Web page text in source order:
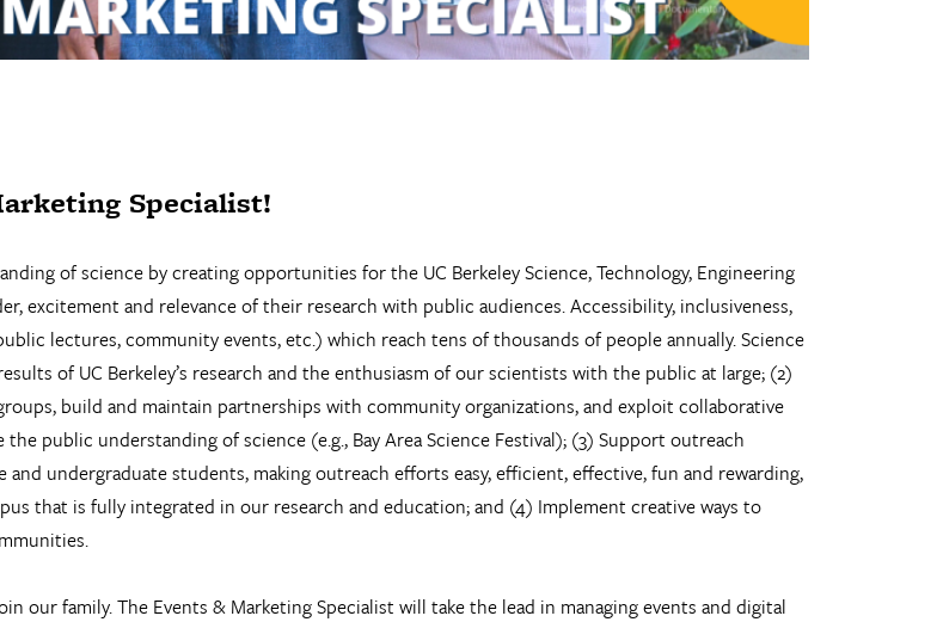
Specialist!
of science by creating opportunities for the UC Berkeley Science, Technology, Engineering
excitement and relevance of their research with public audiences. Accessibility, inclusiveness,
lectures, community events, etc.) which reach tens of thousands of people annually. Science
of UC Berkeley’s research and the enthusiasm of our scientists with the public at large; (2)
build and maintain partnerships with community organizations, and exploit collaborative
public understanding of science (e.g., Bay Area Science Festival); (3) Support outreach
undergraduate students, making outreach efforts easy, efficient, effective, fun and rewarding,
that is fully integrated in our research and education; and (4) Implement creative ways to
our family. The Events & Marketing Specialist will take the lead in managing events and digital